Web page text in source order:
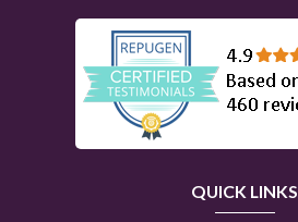
QUICK LINKS